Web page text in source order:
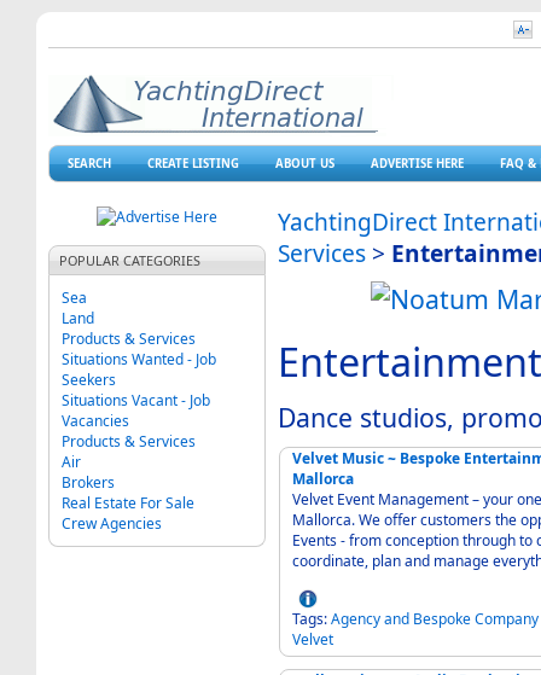
SEARCH CREATE LISTING ABOUT US ADVERTISE HERE FAQ &
POPULAR CATEGORIES
Sea
Land
Products & Services
Situations Wanted - Job
Seekers
Situations Vacant - Job
Vacancies
Products & Services
Air
Brokers
Real Estate For Sale
Crew Agencies
YachtingDirect
Services >
Dance studios,
Velvet Music ~ Bespoke
Mallorca
Velvet Event Management – your
Mallorca. We offer customers the
Events - from conception through
Tags:Agencyand BespokeCompany
Velvet